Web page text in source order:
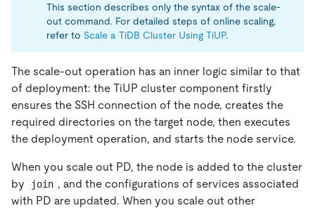
This section describes only the syntax of the scale-
out command. For detailed steps of online scaling,
refer to Scale a TiDB Cluster Using TiUP.
The scale-out operation has an inner logic similar to that
of deployment: the TiUP cluster component firstly
ensures the SSH connection of the node, creates the
required directories on the target node, then executes
the deployment operation, and starts the node service.
When you scale out PD, the node is added to the cluster
by
join , and the configurations of services associated
with PD are updated. When you scale out other